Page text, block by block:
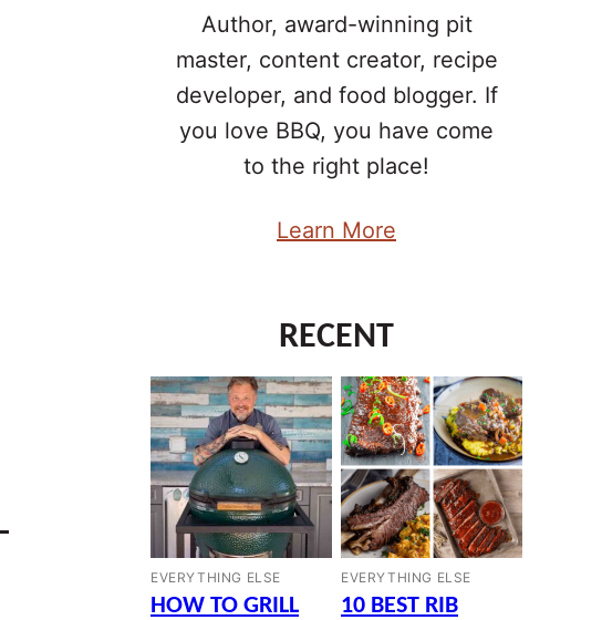
Author, award-winning pit
master, content creator, recipe
developer, and food blogger. If
you love BBQ, you have come
to the right place!
Learn More
RECENT
EVERYTHING ELSE
HOW TO GRILL
EVERYTHING ELSE
10 BEST RIB